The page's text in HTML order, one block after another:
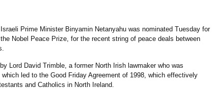
Israeli Prime Minister Binyamin Netanyahu was nominated Tuesday for
the Nobel Peace Prize, for the recent string of peace deals between
Lord David Trimble, a former North Irish lawmaker who was
led to the Good Friday Agreement of 1998, which effectively
and Catholics in North Ireland.